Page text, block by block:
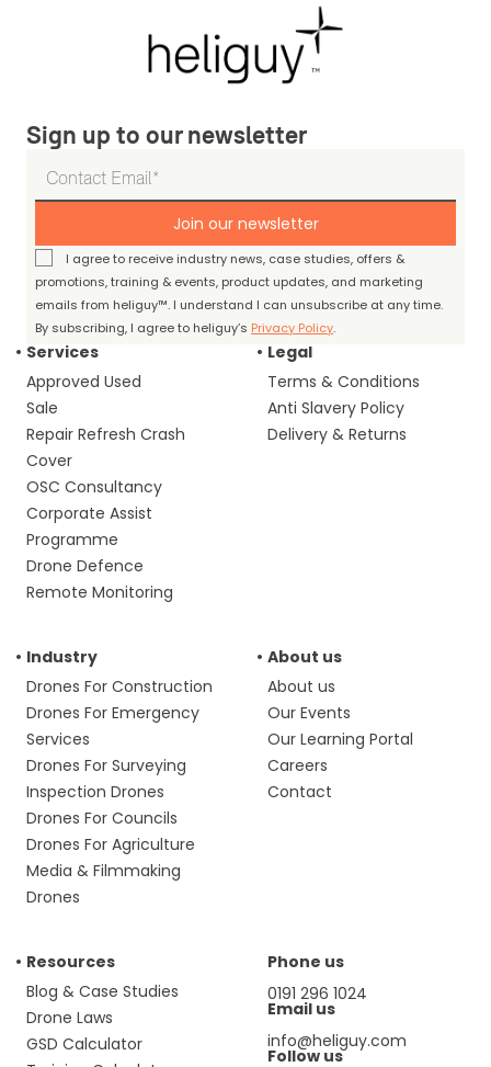
Sign up to our newsletter
Join our newsletter
I agree to receive industry news, case studies, offers &
promotions, training & events, product updates, and marketing
emails from heliguy™. I understand I can unsubscribe at any time.
By subscribing, I agree to heliguy’s Privacy Policy.
Services
Approved Used
Sale
Repair Refresh Crash
Cover
OSC Consultancy
Corporate Assist
Programme
Drone Defence
Remote Monitoring
Legal
Terms & Conditions
Anti Slavery Policy
Delivery & Returns
Industry
Drones For Construction
Drones For Emergency
Services
Drones For Surveying
Inspection Drones
Drones For Councils
Drones For Agriculture
Media & Filmmaking
Drones
About us
About us
Our Events
Our Learning Portal
Careers
Contact
Resources
Blog & Case Studies
Drone Laws
GSD Calculator
Phone us
0191 296 1024
Email us
info@heliguy.com
Follow us